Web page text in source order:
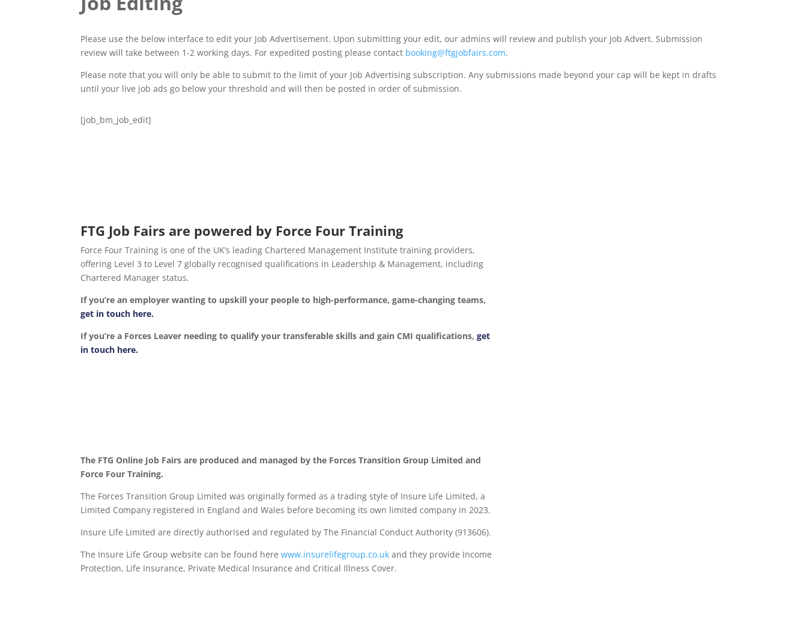
Please use the below interface to edit your Job Advertisement. Upon submitting your edit, our admins will review and publish your Job Advert. Submission
review will take between 1-2 working days. For expedited posting please contact booking@ftgjobfairs.com.
Please note that you will only be able to submit to the limit of your Job Advertising subscription. Any submissions made beyond your cap will be kept in drafts
until your live job ads go below your threshold and will then be posted in order of submission.
[job_bm_job_edit]
FTG Job Fairs are powered by Force Four Training
Force Four Training is one of the UK’s leading Chartered Management Institute training providers,
offering Level 3 to Level 7 globally recognised qualifications in Leadership & Management, including
Chartered Manager status.
If you’re an employer wanting to upskill your people to high-performance, game-changing teams,
get in touch here.
If you’re a Forces Leaver needing to qualify your transferable skills and gain CMI qualifications,get
in touch here.
The FTG Online Job Fairs are produced and managed by the Forces Transition Group Limited and
Force Four Training.
The Forces Transition Group Limited was originally formed as a trading style of Insure Life Limited, a
Limited Company registered in England and Wales before becoming its own limited company in 2023.
Insure Life Limited are directly authorised and regulated by The Financial Conduct Authority (913606).
The Insure Life Group website can be found herewww.insurelifegroup.co.uk and they provide Income
Protection, Life Insurance, Private Medical Insurance and Critical Illness Cover.